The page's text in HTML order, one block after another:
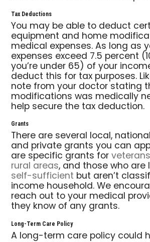
Tax Deductions
You may be able to deduct
equipment and home
medical expenses. As long as
expenses exceed 7.5 percent
you’re under 65) of your
deduct this for tax purposes.
note from your doctor stating
modifications was medically
help secure the tax deduction.
Grants
There are several local,
and private grants you can
are specific grants for
rural areas, and those who are
self-sufficient but aren’t
income household. We
reach out to your medical
they know of any grants.
Long-Term Care Policy
A long-term care policy could